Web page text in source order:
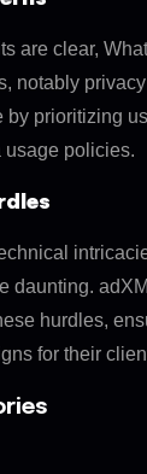
are clear,
notably
by prioritizing
usage policies.
daunting.
hurdles,
for their